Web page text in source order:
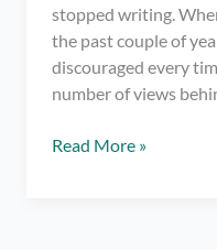
stopped writing.
the past couple of
discouraged every
number of views
Why
Read More »